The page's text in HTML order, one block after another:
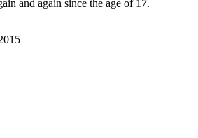
and again since the age of 17.